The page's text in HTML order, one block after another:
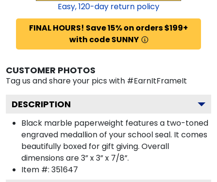
Easy,120-day return policy
FINAL HOURS! Save 15% on orders $199+
with code SUNNY
CUSTOMER PHOTOS
Tag us and share your pics with #EarnItFrameIt
DESCRIPTION
Black marble paperweight features a two-toned
engraved medallion of your school seal. It comes
beautifully boxed for gift giving. Overall
dimensions are 3” x 3” x 7/8”.
Item #: 351647